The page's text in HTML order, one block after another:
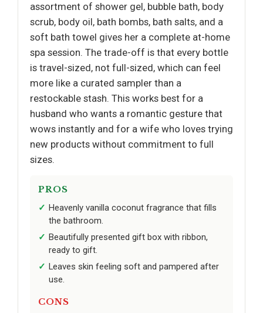
assortment of shower gel, bubble bath, body
scrub, body oil, bath bombs, bath salts, and a
soft bath towel gives her a complete at-home
spa session. The trade-off is that every bottle
is travel-sized, not full-sized, which can feel
more like a curated sampler than a
restockable stash. This works best for a
husband who wants a romantic gesture that
wows instantly and for a wife who loves trying
new products without commitment to full
sizes.
PROS
Heavenly vanilla coconut fragrance that fills
the bathroom.
Beautifully presented gift box with ribbon,
ready to gift.
Leaves skin feeling soft and pampered after
use.
CONS